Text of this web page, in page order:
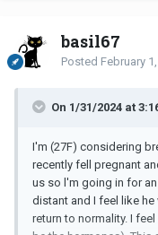
basil67
Posted February
On 1/31/2024 at
I'm (27F) considering
recently fell pregnant
us so l'm going in for
distant and I feel like
return to normality. I